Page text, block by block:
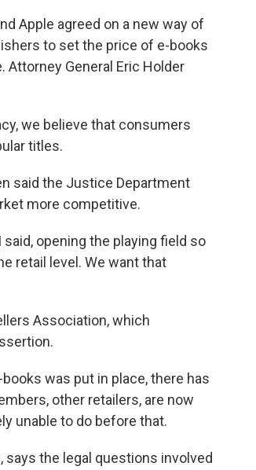
Apple agreed on a new way of
to set the price of e-books
Attorney General Eric Holder
we believe that consumers
titles.
said the Justice Department
more competitive.
opening the playing field so
retail level. We want that
Association, which
was put in place, there has
other retailers, are now
unable to do before that.
says the legal questions involved